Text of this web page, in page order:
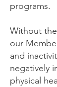
programs.
Without
our
and
negatively
physical